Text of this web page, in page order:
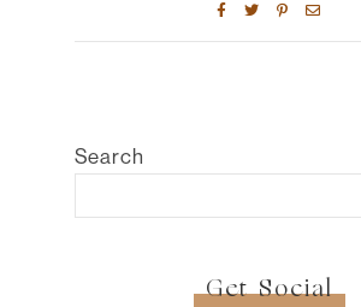
Search
Get Social